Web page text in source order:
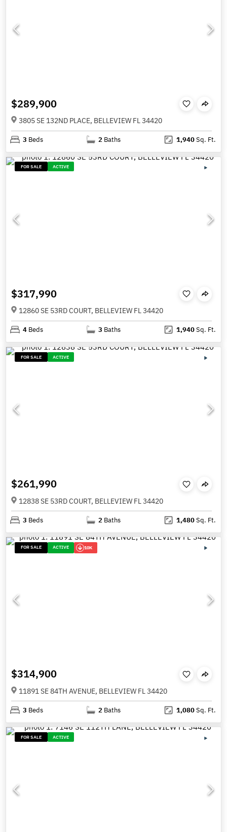
$289,900
3805 SE 132ND PLACE, BELLEVIEW FL 34420
3 Beds 2 Baths 1,940Sq. Ft.
FOR SALE ACTIVE
$317,990
12860 SE 53RD COURT, BELLEVIEW FL 34420
4 Beds 3 Baths 1,940Sq. Ft.
FOR SALE ACTIVE
$261,990
12838 SE 53RD COURT, BELLEVIEW FL 34420
3 Beds 2 Baths 1,480Sq. Ft.
FOR SALE ACTIVE 10K
$314,900
11891 SE 84TH AVENUE, BELLEVIEW FL 34420
3 Beds 2 Baths 1,080Sq. Ft.
FOR SALE ACTIVE